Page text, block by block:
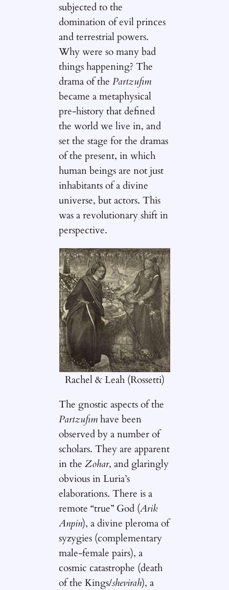
subjected to the
domination of evil princes
and terrestrial powers.
Why were so many bad
things happening? The
drama of thePartzufim
became a metaphysical
pre-history that defined
the world we live in, and
set the stage for the dramas
of the present, in which
human beings are not just
inhabitants of a divine
universe, but actors. This
was a revolutionary shift in
perspective.
Rachel & Leah (Rossetti)
The gnostic aspects of the
Partzufimhave been
observed by a number of
scholars. They are apparent
in theZohar, and glaringly
obvious in Luria’s
elaborations. There is a
remote “true” God (Arik
Anpin), a divine pleroma of
syzygies (complementary
male-female pairs), a
cosmic catastrophe (death
of the Kings/shevirah), a